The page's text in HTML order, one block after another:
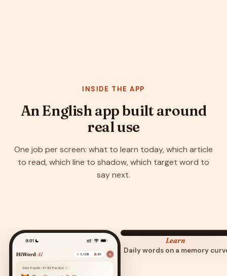
INSIDE THE APP
An English app built around
real use
One job per screen: what to learn today, which article
to read, which line to shadow, which target word to
say next.
Learn
Daily words on a memory